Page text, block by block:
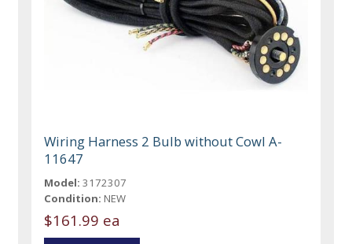
Wiring Harness 2 Bulb without Cowl A-
11647
Model: 3172307
Condition: NEW
$161.99 ea